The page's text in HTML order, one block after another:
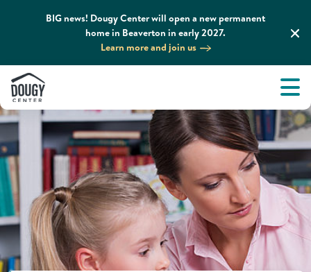
BIG news! Dougy Center will open a new permanent
home in Beaverton in early 2027.
Learn more and join us
About
What We Do
Grief Support and Resources
Get Involved
News & Media